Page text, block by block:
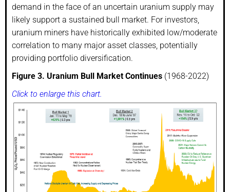
demand in the face of an uncertain uranium supply may
likely support a sustained bull market. For investors,
uranium miners have historically exhibited low/moderate
correlation to many major asset classes, potentially
providing portfolio diversification.
Figure 3. Uranium Bull Market Continues (1968-2022)
Click to enlarge this chart.